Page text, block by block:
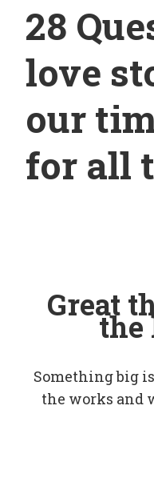
28
love
our
for all
Great
the
Something big
the works and